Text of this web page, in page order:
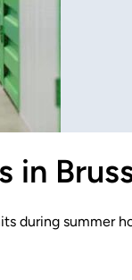
in
during summer